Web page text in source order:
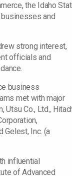
the Idaho
and
strong interest,
officials and
business
met with major
Utsu Co., Ltd.,
Gelest, Inc. (a
influential
of Advanced